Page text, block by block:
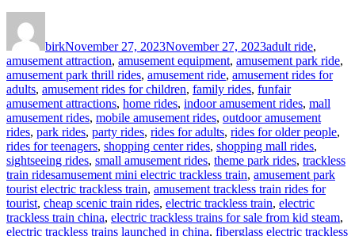
birkNovember 27, 2023November 27, 2023adult ride,
amusement attraction, amusement equipment, amusement park ride,
amusement park thrill rides, amusement ride, amusement rides for
adults, amusement rides for children, family rides, funfair
amusement attractions, home rides, indoor amusement rides, mall
amusement rides, mobile amusement rides, outdoor amusement
rides, park rides, party rides, rides for adults, rides for older people,
rides for teenagers, shopping center rides, shopping mall rides,
sightseeing rides, small amusement rides, theme park rides, trackless
train ridesTags
amusement mini electric trackless train, amusement park
tourist electric trackless train, amusement trackless train rides for
tourist, cheap scenic train rides, electric trackless train, electric
trackless train china, electric trackless trains for sale from kid steam,
electric trackless trains launched in china, fiberglass electric trackless